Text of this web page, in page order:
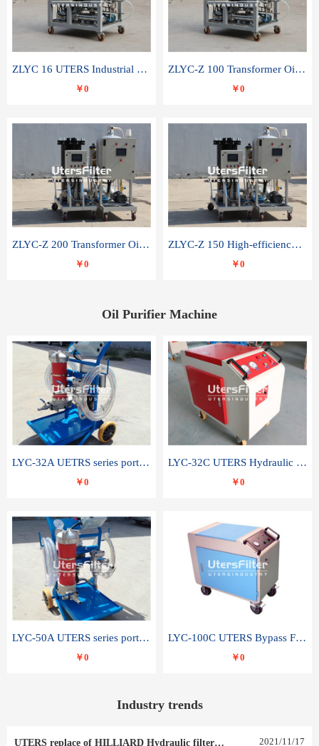
ZLYC 16 UTERS Industrial High Efficiency Vacuum Oil Purifier
￥0
ZLYC-Z 100 Transformer Oil Capacitor Oil Removal Water Removal Impurities Oil Purifier
￥0
ZLYC-Z 200 Transformer Oil Capacitor Oil Removal Water Removal Impurities Oil Purifier
￥0
ZLYC-Z 150 High-efficiency water and acid decolorization vacuum oil filter
￥0
Oil Purifier Machine
LYC-32A UETRS series portable oil filter
￥0
LYC-32C UTERS Hydraulic lubrication system oil tank type moving oil filter
￥0
LYC-50A UTERS series portable oil filter
￥0
LYC-100C UTERS Bypass Filter Oil Filter
￥0
Industry trends
UTERS replace of HILLIARD Hydraulic filter element 0030 R 025 W 0030 R 020 V 2021/11/17